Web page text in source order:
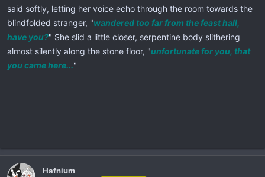
said softly, letting her voice echo through the room towards the
blindfolded stranger, "wandered too far from the feast hall,
have you?" She slid a little closer, serpentine body slithering
almost silently along the stone floor, "unfortunate for you, that
you came here..."
Hafnium